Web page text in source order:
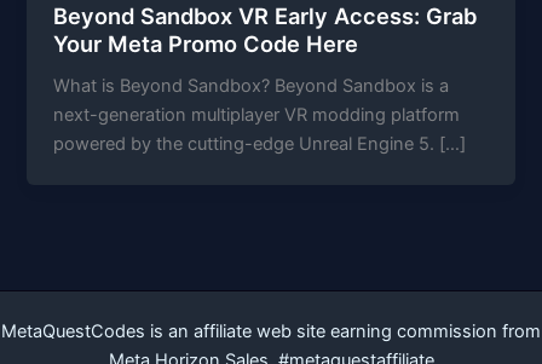
Beyond Sandbox VR Early Access: Grab
Your Meta Promo Code Here
What is Beyond Sandbox? Beyond Sandbox is a
next-generation multiplayer VR modding platform
powered by the cutting-edge Unreal Engine 5. […]
MetaQuestCodes is an affiliate web site earning commission from